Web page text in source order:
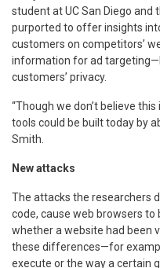
student at UC San Diego and
purported to offer insights
customers on competitors’
information for ad
customers’ privacy.
“Though we don’t believe
tools could be built today by
Smith.
New attacks
The attacks the researchers
code, cause web browsers
whether a website had been
these differences—for
execute or the way a certain